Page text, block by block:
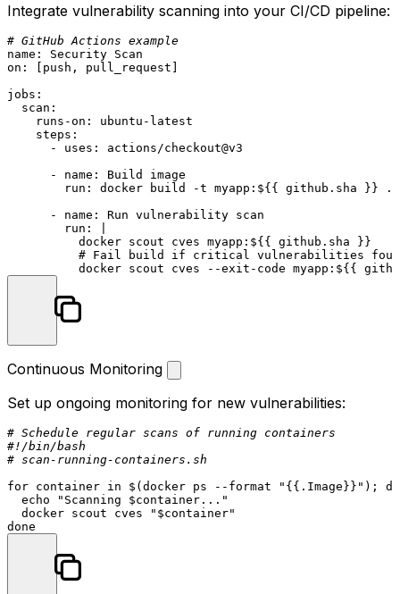
Integrate vulnerability scanning into your CI/CD pipeline:
# GitHub Actions example
name:
Security Scan
on:
[ push , pull_request ]
jobs:
scan:
runs-on:
ubuntu-latest
steps:
-
uses:
actions/checkout@v3
-
name: Build
image
run:
docker build -t myapp:${{ github.sha }}
.
-
name: Run vulnerability scan
run:
          docker scout cves myapp:${{ github.sha }}
# Fail build if critical vulnerabilities
docker scout cves --exit-code myapp:${{
Continuous Monitoring
Set up ongoing monitoring for new vulnerabilities:
# Schedule regular scans of running containers
#!/bin/bash
# scan-running-containers.sh
for container in $(docker ps --format "{{.Image}}" ); do
echo
"Scanning $container ..."
  docker scout cves
" $container"
done